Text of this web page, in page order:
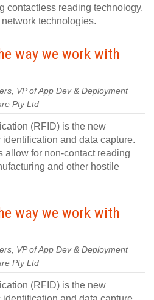
contactless reading technology,
technologies.
way we work with
VP of App Dev & Deployment
Pty Ltd
(RFID) is the new
and data capture.
allow for non-contact reading
and other hostile
way we work with
VP of App Dev & Deployment
Pty Ltd
(RFID) is the new